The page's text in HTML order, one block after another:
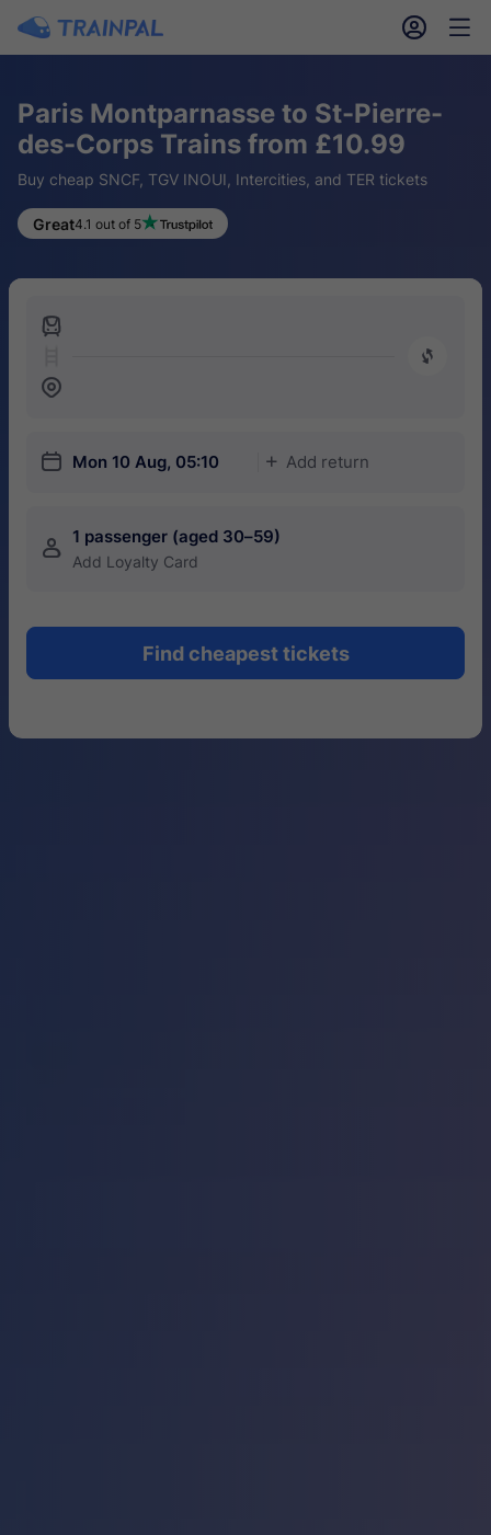
󱎓 󱒨
Paris Montparnasse to St-Pierre-
des-Corps Trains from £10.99
Buy cheap SNCF, TGV INOUI, Intercities, and TER tickets
Great4.1 out of 5
󱍉
󰿠
󱒣
󱎗 Mon 10 Aug, 05:10 󱅇 Add return
󱍂 1 passenger (aged 30–59)
Add Loyalty Card
Find cheapest tickets